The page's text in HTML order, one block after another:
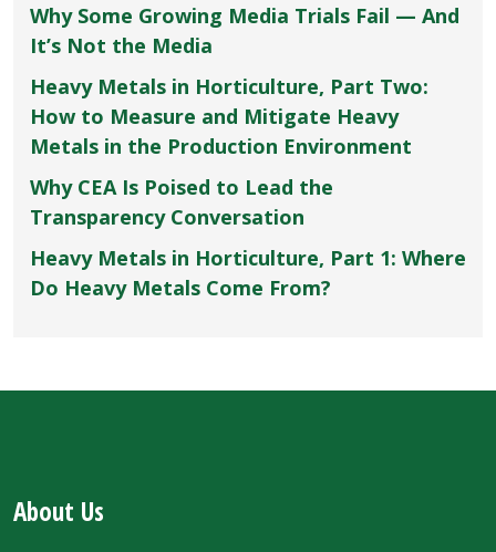
Why Some Growing Media Trials Fail — And
It’s Not the Media
Heavy Metals in Horticulture, Part Two:
How to Measure and Mitigate Heavy
Metals in the Production Environment
Why CEA Is Poised to Lead the
Transparency Conversation
Heavy Metals in Horticulture, Part 1: Where
Do Heavy Metals Come From?
About Us